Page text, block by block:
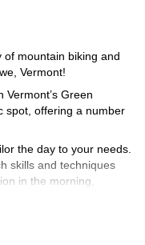
mountain biking and
Vermont!
Green
spot, offering a number
the day to your needs.
skills and techniques
in the morning,
trails.